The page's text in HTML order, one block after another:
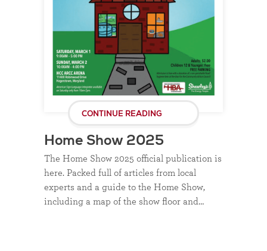
CONTINUE READING
Home Show 2025
The Home Show 2025 official publication is
here. Packed full of articles from local
experts and a guide to the Home Show,
including a map of the show floor and…